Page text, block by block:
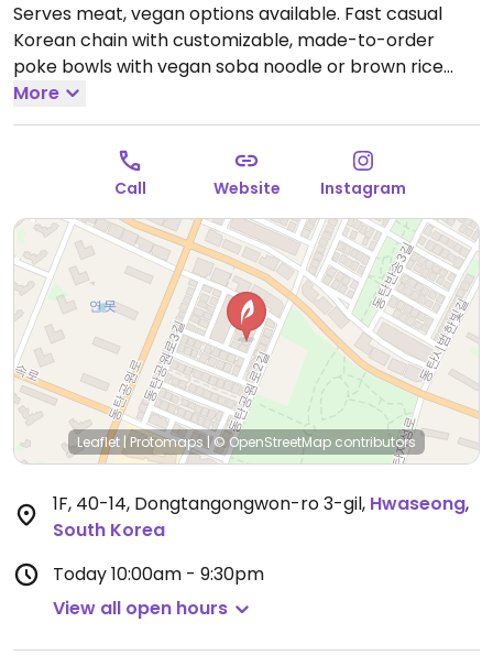
Serves meat, vegan options available. Fast casual
Korean chain with customizable, made-to-order
poke bowls with vegan soba noodle or brown rice
base and protein choices such as tofu and mock
meat. Additional vegan-friendly add-ins include
avocado, asparagus, radish, tomato, corn and more.
Vegan sauces available.
Open Mon-Sun 10:00am-
More
Call Website Instagram
Leaflet | Protomaps |© OpenStreetMap contributors
1F, 40-14, Dongtangongwon-ro 3-gil, Hwaseong,
South Korea
Today10:00am - 9:30pm
View all open hours